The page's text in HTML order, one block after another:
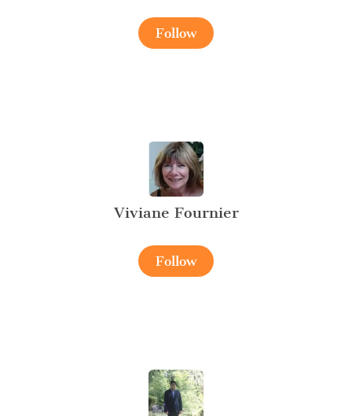
Follow
Viviane Fournier
Follow